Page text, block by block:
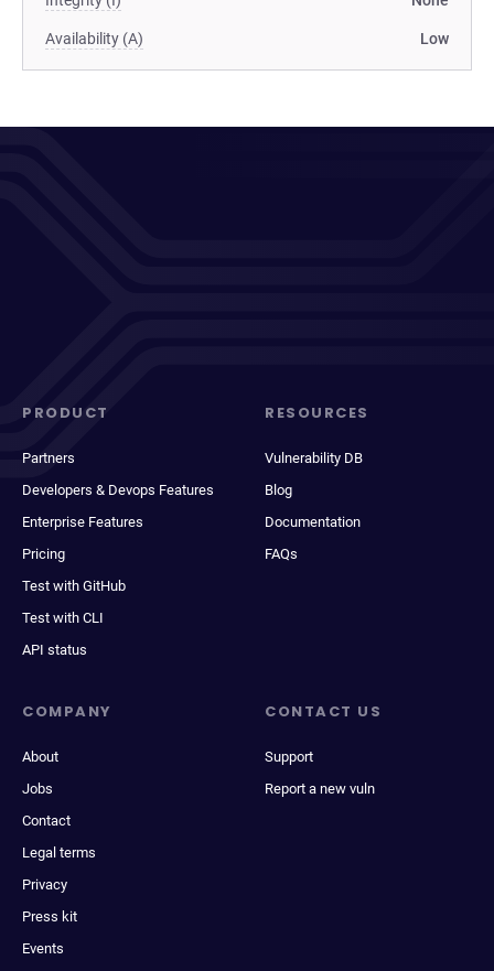
Availability (A) Low
PRODUCT
Partners
Developers & Devops Features
Enterprise Features
Pricing
Test with GitHub
Test with CLI
API status
RESOURCES
Vulnerability DB
Blog
Documentation
FAQs
COMPANY
About
Jobs
Contact
Legal terms
Privacy
Press kit
Events
CONTACT US
Support
Report a new vuln